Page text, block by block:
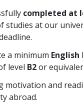
completed at
studies at our
a minimum English
level B2or
motivation and
abroad.